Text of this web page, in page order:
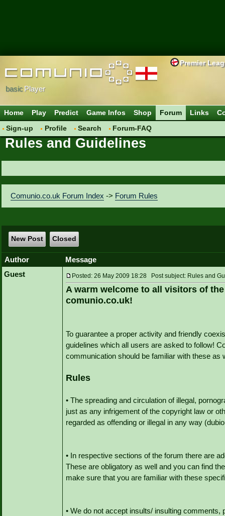
Premier
basicPlayer
Home Play Predict Game Infos Shop
Forum
Sign-up
Profile Search Forum-FAQ
Links
Rules and Guidelines
Comunio.co.uk Forum Index -> Forum Rules
New Post Closed
Author
Message
Guest
Posted: 26 May 2009 18:28 Post subject: Rules and
A warm welcome to all visitors of
comunio.co.uk!
To guarantee a proper activity and friendly
guidelines which all users are asked to follow!
communication should be familiar with these as
Rules
• The spreading and circulation of illegal,
just as any infrigement of the copyright law or
regarded as offending or illegal in any way
• In respective sections of the forum there are
These are obligatory as well and you can find
make sure that you are familiar with these
• We do not accept insults/ insulting